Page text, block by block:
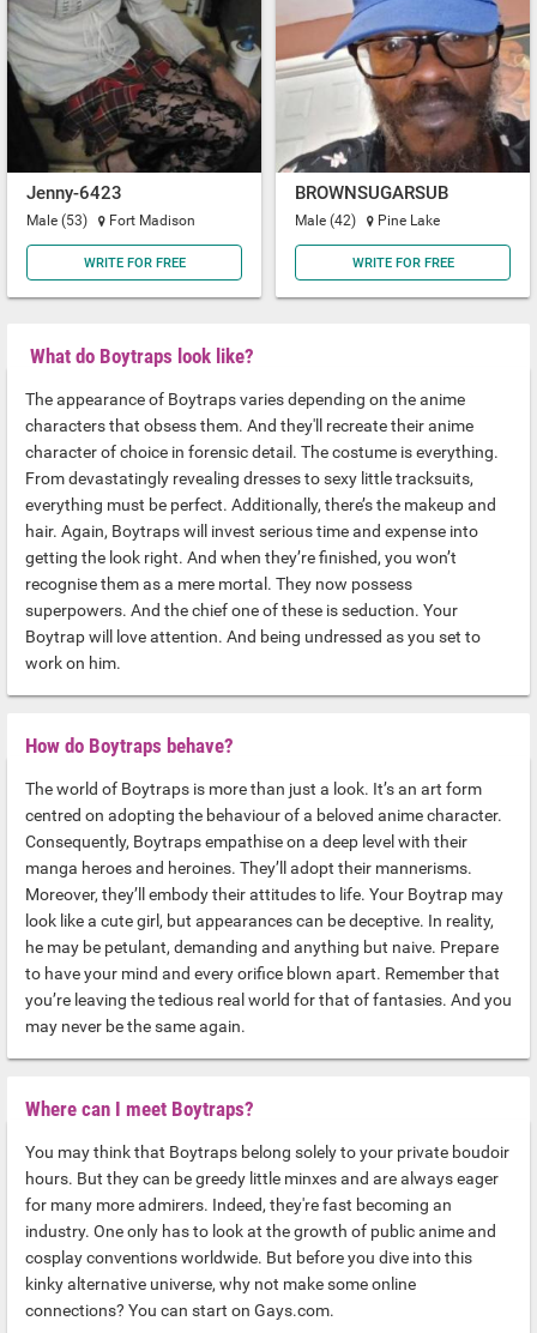
Jenny-6423
Male (53) Fort Madison
WRITE FOR FREE
BROWNSUGARSUB
Male (42) Pine Lake
WRITE FOR FREE
What do Boytraps look like?
The appearance of Boytraps varies depending on the anime
characters that obsess them. And they'll recreate their anime
character of choice in forensic detail. The costume is everything.
From devastatingly revealing dresses to sexy little tracksuits,
everything must be perfect. Additionally, there’s the makeup and
hair. Again, Boytraps will invest serious time and expense into
getting the look right. And when they’re finished, you won’t
recognise them as a mere mortal. They now possess
superpowers. And the chief one of these is seduction. Your
Boytrap will love attention. And being undressed as you set to
work on him.
How do Boytraps behave?
The world of Boytraps is more than just a look. It’s an art form
centred on adopting the behaviour of a beloved anime character.
Consequently, Boytraps empathise on a deep level with their
manga heroes and heroines. They’ll adopt their mannerisms.
Moreover, they’ll embody their attitudes to life. Your Boytrap may
look like a cute girl, but appearances can be deceptive. In reality,
he may be petulant, demanding and anything but naive. Prepare
to have your mind and every orifice blown apart. Remember that
you’re leaving the tedious real world for that of fantasies. And you
may never be the same again.
Where can I meet Boytraps?
You may think that Boytraps belong solely to your private boudoir
hours. But they can be greedy little minxes and are always eager
for many more admirers. Indeed, they're fast becoming an
industry. One only has to look at the growth of public anime and
cosplay conventions worldwide. But before you dive into this
kinky alternative universe, why not make some online
connections? You can start on Gays.com.